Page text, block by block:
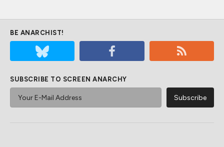
BE ANARCHIST!
SUBSCRIBE TO SCREEN ANARCHY